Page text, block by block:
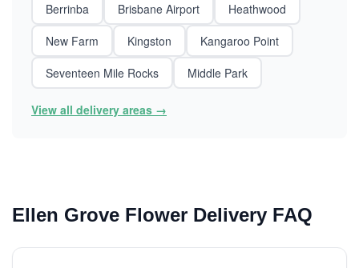
Berrinba Brisbane Airport
Heathwood
New Farm
Kingston
Kangaroo Point
Seventeen Mile Rocks
Middle Park
View all delivery areas →
Ellen Grove Flower Delivery FAQ